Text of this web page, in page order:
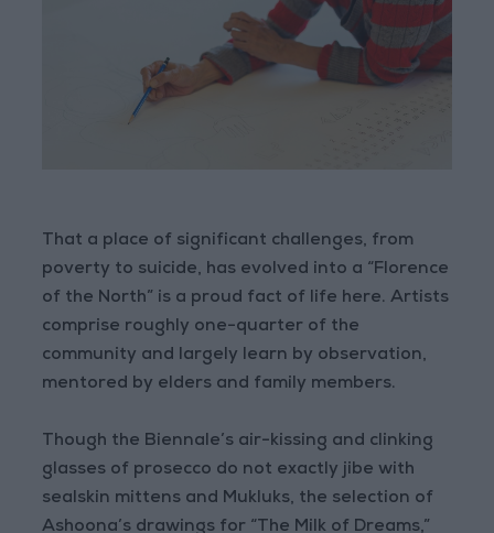
That a place of significant challenges, from
poverty to suicide, has evolved into a “Florence
of the North” is a proud fact of life here. Artists
comprise roughly one-quarter of the
community and largely learn by observation,
mentored by elders and family members.
Though the Biennale’s air-kissing and clinking
glasses of prosecco do not exactly jibe with
sealskin mittens and Mukluks, the selection of
Ashoona’s drawings for “The Milk of Dreams,”